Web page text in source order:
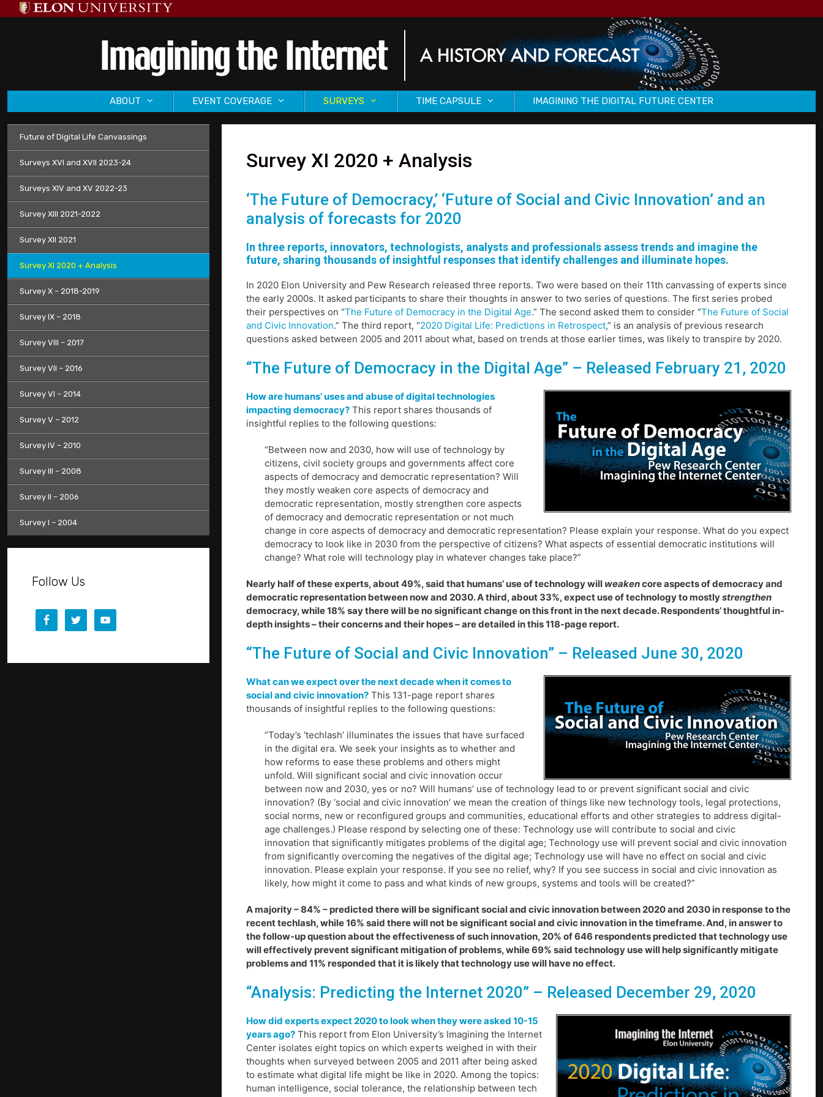
to
ABOUT EVENT COVERAGE SURVEYS TIME CAPSULE IMAGINING THE DIGITAL FUTURE CENTER
Survey XI 2020 + Analysis
‘The Future of Democracy,’ ‘Future of Social and Civic Innovation’ and an
analysis of forecasts for 2020
In three reports, innovators, technologists, analysts and professionals assess trends and imagine the
future, sharing thousands of insightful responses that identify challenges and illuminate hopes.
In 2020 Elon University and Pew Research released three reports. Two were based on their 11th canvassing of experts since
the early 2000s. It asked participants to share their thoughts in answer to two series of questions. The first series probed
their perspectives on “The Future of Democracy in the Digital Age.” The second asked them to consider “The Future of Social
and Civic Innovation.” The third report, “2020 Digital Life: Predictions in Retrospect,” is an analysis of previous research
questions asked between 2005 and 2011 about what, based on trends at those earlier times, was likely to transpire by 2020.
“The Future of Democracy in the Digital Age” – Released February 21, 2020
How are humans’ uses and abuse of digital technologies
impacting democracy? This report shares thousands of
insightful replies to the following questions:
“Between now and 2030, how will use of technology by
citizens, civil society groups and governments affect core
aspects of democracy and democratic representation? Will
they mostly weaken core aspects of democracy and
democratic representation, mostly strengthen core aspects
of democracy and democratic representation or not much
change in core aspects of democracy and democratic representation? Please explain your response. What do you expect
democracy to look like in 2030 from the perspective of citizens? What aspects of essential democratic institutions will
change? What role will technology play in whatever changes take place?”
Nearly half of these experts, about 49%, said that humans’ use of technology will weakencore aspects of democracy and
democratic representation between now and 2030. A third, about 33%, expect use of technology to mostlystrengthen
democracy, while 18% say there will be no significant change on this front in the next decade. Respondents’ thoughtful in-
depth insights – their concerns and their hopes – are detailed in this 118-page report.
“The Future of Social and Civic Innovation” – Released June 30, 2020
What can we expect over the next decade when it comes to
social and civic innovation? This 131-page report shares
thousands of insightful replies to the following questions:
“Today’s ‘techlash’ illuminates the issues that have surfaced
in the digital era. We seek your insights as to whether and
how reforms to ease these problems and others might
unfold. Will significant social and civic innovation occur
between now and 2030, yes or no? Will humans’ use of technology lead to or prevent significant social and civic
innovation? (By ‘social and civic innovation’ we mean the creation of things like new technology tools, legal protections,
social norms, new or reconfigured groups and communities, educational efforts and other strategies to address digital-
age challenges.) Please respond by selecting one of these: Technology use will contribute to social and civic
innovation that significantly mitigates problems of the digital age; Technology use will prevent social and civic innovation
from significantly overcoming the negatives of the digital age; Technology use will have no effect on social and civic
innovation. Please explain your response. If you see no relief, why? If you see success in social and civic innovation as
likely, how might it come to pass and what kinds of new groups, systems and tools will be created?”
A majority – 84% – predicted there will be significant social and civic innovation between 2020 and 2030 in response to the
recent techlash, while 16% said there will not be significant social and civic innovation in the timeframe. And, in answer to
the follow-up question about the effectiveness of such innovation, 20% of 646 respondents predicted that technology use
will effectively prevent significant mitigation of problems, while 69% said technology use will help significantly mitigate
problems and 11% responded that it is likely that technology use will have no effect.
“Analysis: Predicting the Internet 2020” – Released December 29, 2020
How did experts expect 2020 to look when they were asked 10-15
years ago? This report from Elon University’s Imagining the Internet
Center isolates eight topics on which experts weighed in with their
thoughts when surveyed between 2005 and 2011 after being asked
to estimate what digital life might be like in 2020. Among the topics:
human intelligence, social tolerance, the relationship between tech
Future of Digital Life Canvassings
Surveys XVI and XVII 2023-24
Surveys XIV and XV 2022-23
Survey XIII 2021-2022
Survey XII 2021
Survey XI 2020 + Analysis
Survey X – 2018-2019
Survey IX – 2018
Survey VIII – 2017
Survey VII – 2016
Survey VI – 2014
Survey V – 2012
Survey IV – 2010
Survey III – 2008
Survey II – 2006
Survey I – 2004
Follow Us